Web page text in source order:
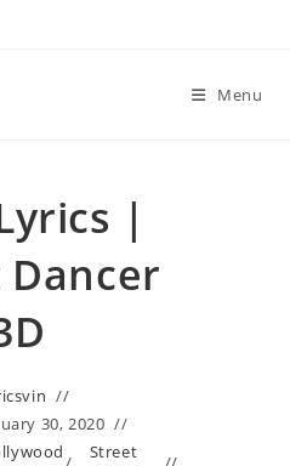
Menu
|
30, 2020
Street